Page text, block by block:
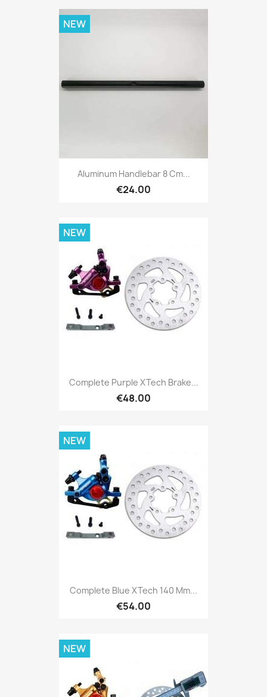
Aluminum Handlebar 8 Cm...
€24.00
NEW
Complete Purple XTech Brake...
€48.00
NEW
Complete Blue XTech 140 Mm...
€54.00
NEW
NEW